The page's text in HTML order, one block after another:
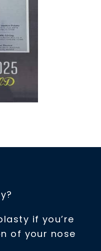
if you’re
of your nose